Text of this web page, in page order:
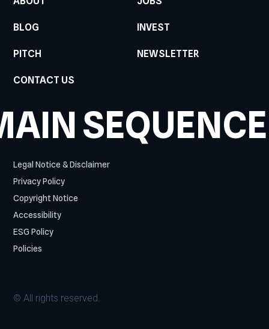
BLOG INVEST
PITCH NEWSLETTER
CONTACT US
SEQUENCE
Legal Notice & Disclaimer
Privacy Policy
Copyright Notice
Accessibility
ESG Policy
Policies
© All rights reserved.